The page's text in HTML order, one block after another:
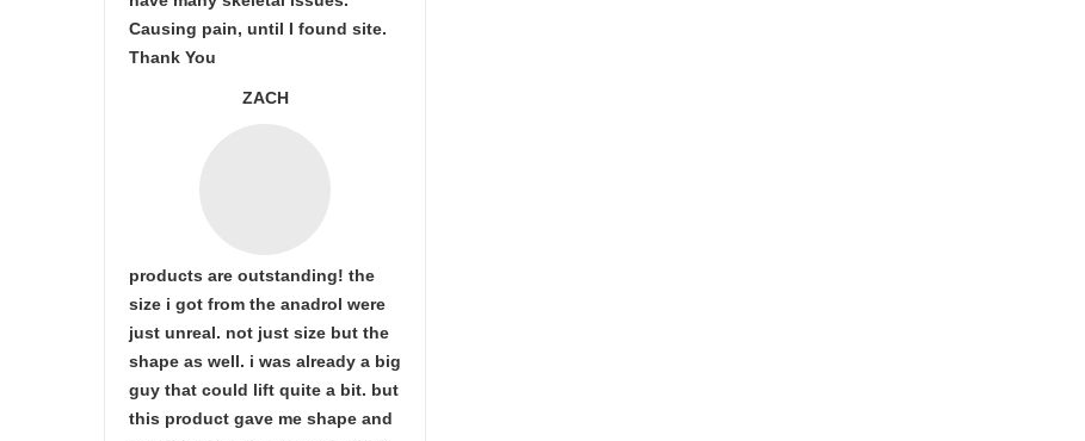
Causing pain, until I found site.
Thank You
ZACH
products are outstanding! the
size i got from the anadrol were
just unreal. not just size but the
shape as well. i was already a big
guy that could lift quite a bit. but
this product gave me shape and